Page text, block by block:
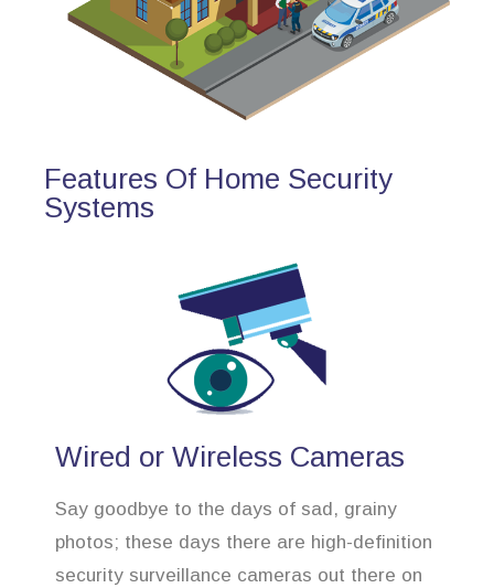
Features Of Home Security
Systems
Wired or Wireless Cameras
Say goodbye to the days of sad, grainy
photos; these days there are high-definition
security surveillance cameras out there on